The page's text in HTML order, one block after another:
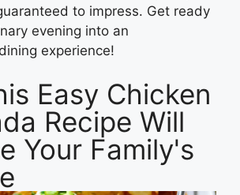
to impress. Get ready
evening into an
experience!
Easy Chicken
Recipe Will
Your Family's